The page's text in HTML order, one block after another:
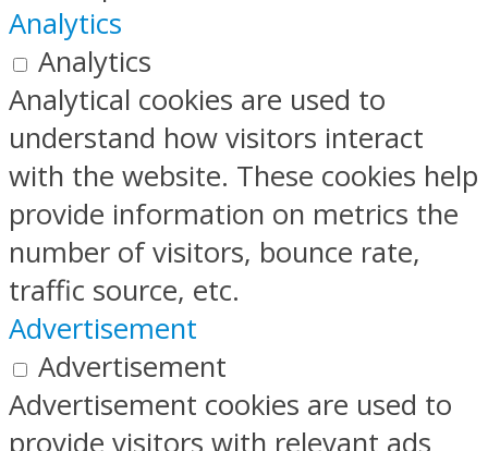
Analytics
Analytics
Analytical cookies are used to
understand how visitors interact
with the website. These cookies help
provide information on metrics the
number of visitors, bounce rate,
traffic source, etc.
Advertisement
Advertisement
Advertisement cookies are used to
provide visitors with relevant ads